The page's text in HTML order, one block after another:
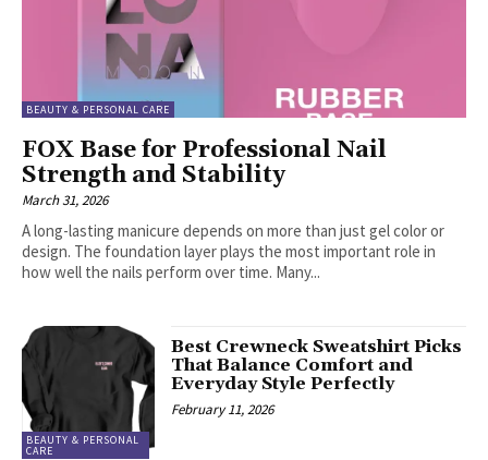
BEAUTY & PERSONAL CARE
FOX Base for Professional Nail
Strength and Stability
March 31, 2026
A long-lasting manicure depends on more than just gel color or
design. The foundation layer plays the most important role in
how well the nails perform over time. Many...
BEAUTY & PERSONAL
CARE
Best Crewneck Sweatshirt Picks
That Balance Comfort and
Everyday Style Perfectly
February 11, 2026